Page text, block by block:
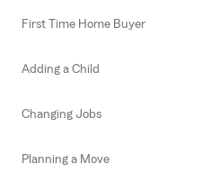
First Time Home Buyer
Adding a Child
Changing Jobs
Planning a Move